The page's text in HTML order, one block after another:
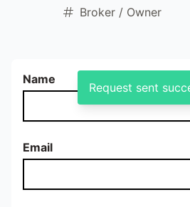
Broker / Owner
Name
Email
Request sent